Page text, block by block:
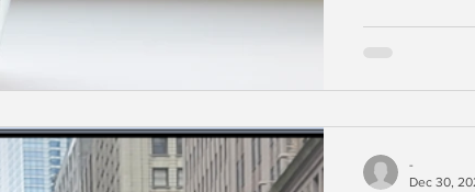
-
Dec 30,